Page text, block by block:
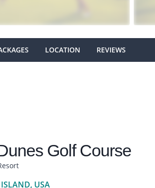
LOCATION REVIEWS
Golf Course
USA